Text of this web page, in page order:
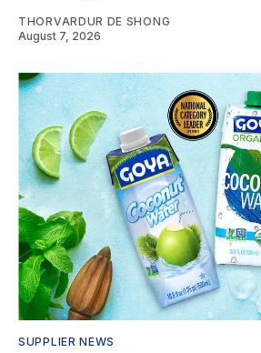
THORVARDUR DE SHONG
August 7, 2026
SUPPLIER NEWS